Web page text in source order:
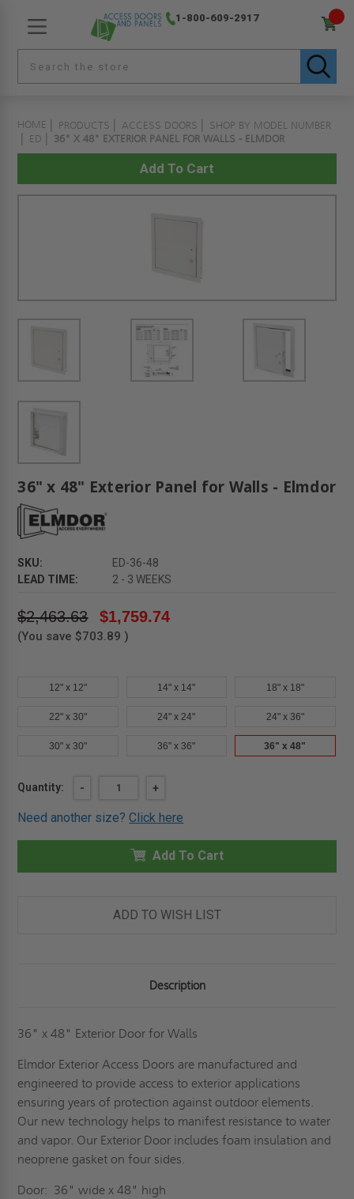
1-800-609-2917
HOME PRODUCTS ACCESS DOORS
SHOP BY MODEL NUMBER
ED
36" X 48" EXTERIOR PANEL FOR WALLS - ELMDOR
36" x 48" Exterior Panel for Walls - Elmdor
SKU:
ED-36-48
LEAD TIME:
2 - 3 WEEKS
$2,463.63 $1,759.74
(You save $703.89 )
12" x 12" 14" x 14" 18" x 18"
22" x 30" 24" x 24" 24" x 36"
30" x 30" 36" x 36" 36" x 48"
Current
Quantity:
DECREASE
36"
48"
FOR
ELMDOR
-
INCREASE
OF
36"
48"
EXTERIOR
FOR
ELMDOR
+
Need another size?Click here
Add To Cart
ADD TO WISH LIST
Description
36" x 48" Exterior Door for Walls
Elmdor Exterior Access Doors are manufactured and
engineered to provide access to exterior applications
ensuring years of protection against outdoor elements.
Our new technology helps to manifest resistance to water
and vapor. Our Exterior Door includes foam insulation and
neoprene gasket on four sides.
Door: 36" wide x 48" high